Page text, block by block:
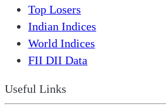
Top Losers
Indian Indices
World Indices
FII DII Data
Useful Links